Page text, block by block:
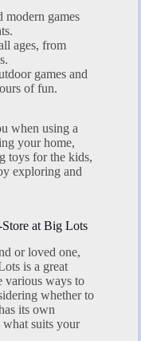
modern games
ages, from
games and
of fun.
when using a
your home,
toys for the kids,
exploring and
at Big Lots
or loved one,
is a great
various ways to
whether to
its own
what suits your